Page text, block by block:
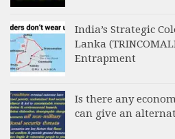
India’s Strategic
Lanka
Entrapment
Is there any
can give an